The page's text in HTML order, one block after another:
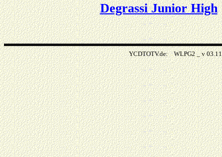
Degrassi Junior High
YCDTOTV.de: WLPG2 _